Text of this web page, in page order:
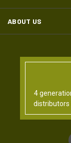
ABOUT US
4
distributors